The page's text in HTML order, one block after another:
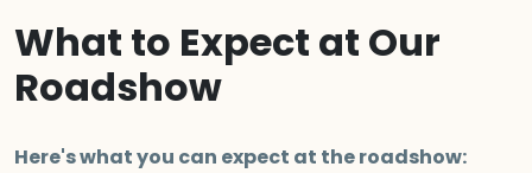
What to Expect at Our
Roadshow
Here's what you can expect at the roadshow: